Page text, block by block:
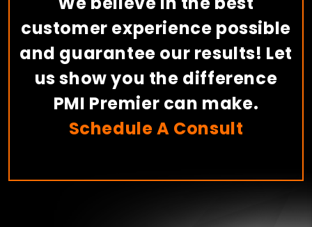
customer experience possible
and guarantee our results! Let
us show you the difference
PMI Premier can make.
Schedule A Consult